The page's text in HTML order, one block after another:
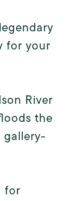
for your
River
the
gallery-
for